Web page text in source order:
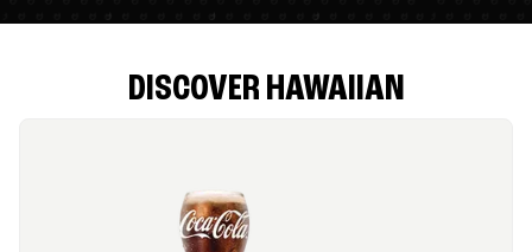
DISCOVER HAWAIIAN